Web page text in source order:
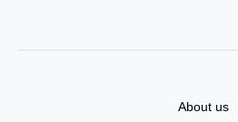
About us